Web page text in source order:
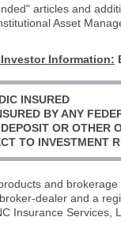
articles and
Asset
Information:
INSURED
BY ANY
DEPOSIT OR OTHER
TO INVESTMENT
and
dealer and a
Insurance Services,